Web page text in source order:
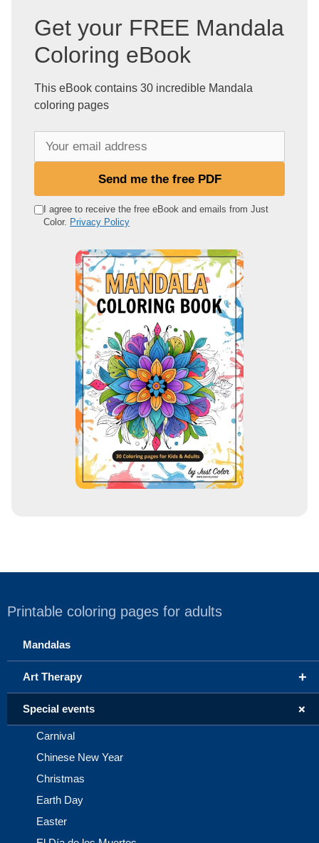
Get your FREE Mandala
Coloring eBook
This eBook contains 30 incredible Mandala
coloring pages
e
Send me the free PDF
I agree to receive the free eBook and emails from Just
Color. Privacy Policy
Printable coloring pages for adults
Mandalas
+
Art Therapy
+
Special events
Carnival
Chinese New Year
Christmas
Earth Day
Easter